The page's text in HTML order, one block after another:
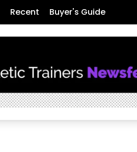
Recent Buyer's Guide